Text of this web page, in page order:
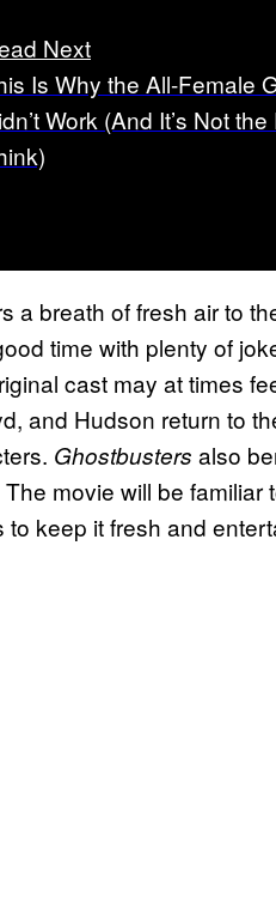
Next
Is Why the All-Female
Work (And It’s Not
a breath of fresh air to
time with plenty of
cast may at times
and Hudson return to
Ghostbusters also
movie will be familiar
keep it fresh and